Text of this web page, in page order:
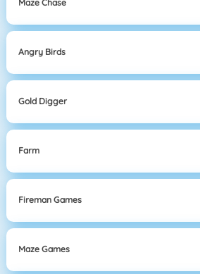
Maze Chase
Angry Birds
Gold Digger
Farm
Fireman Games
Maze Games